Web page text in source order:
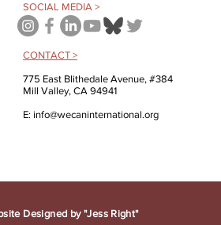
SOCIAL MEDIA >
CONTACT >
775 East Blithedale Avenue, #384
Mill Valley, CA 94941
E: info@wecaninternational.org
Designed by "Jess Right"